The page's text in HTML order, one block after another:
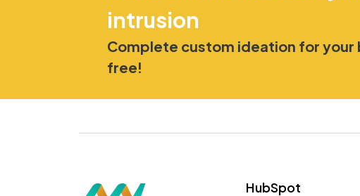
intrusion
Complete custom ideation for
free!
HubSpot